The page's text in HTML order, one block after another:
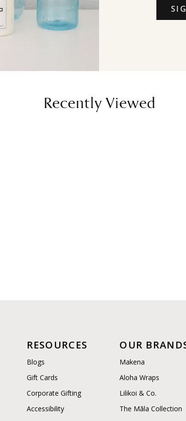
Recently Viewed
RESOURCES
Blogs
Gift Cards
Corporate Gifting
Accessibility
OUR
Makena
Aloha Wraps
Lilikoi & Co.
The Māla Collection